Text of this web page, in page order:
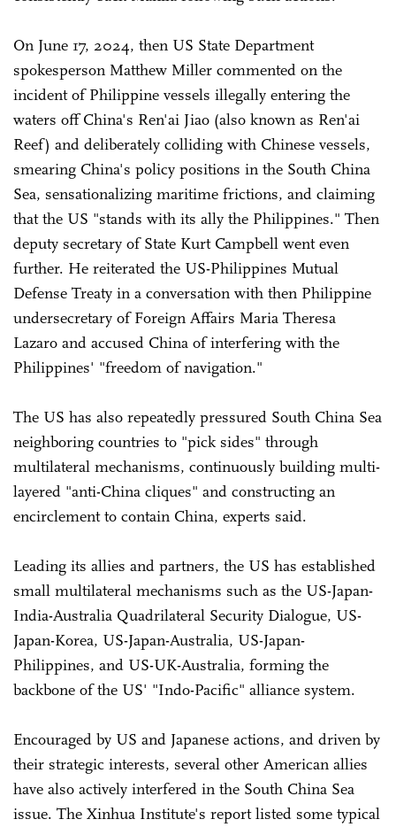
On June 17, 2024, then US State Department
spokesperson Matthew Miller commented on the
incident of Philippine vessels illegally entering the
waters off China's Ren'ai Jiao (also known as Ren'ai
Reef) and deliberately colliding with Chinese vessels,
smearing China's policy positions in the South China
Sea, sensationalizing maritime frictions, and claiming
that the US "stands with its ally the Philippines." Then
deputy secretary of State Kurt Campbell went even
further. He reiterated the US-Philippines Mutual
Defense Treaty in a conversation with then Philippine
undersecretary of Foreign Affairs Maria Theresa
Lazaro and accused China of interfering with the
Philippines' "freedom of navigation."
The US has also repeatedly pressured South China Sea
neighboring countries to "pick sides" through
multilateral mechanisms, continuously building multi-
layered "anti-China cliques" and constructing an
encirclement to contain China, experts said.
Leading its allies and partners, the US has established
small multilateral mechanisms such as the US-Japan-
India-Australia Quadrilateral Security Dialogue, US-
Japan-Korea, US-Japan-Australia, US-Japan-
Philippines, and US-UK-Australia, forming the
backbone of the US' "Indo-Pacific" alliance system.
Encouraged by US and Japanese actions, and driven by
their strategic interests, several other American allies
have also actively interfered in the South China Sea
issue. The Xinhua Institute's report listed some typical